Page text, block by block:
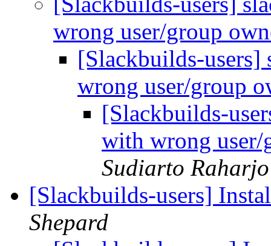
wrong user/group
[Slackbuilds-
wrong user/group
[Slackbuilds-
with wrong
Sudiarto Raharjo
[Slackbuilds-users]
Shepard